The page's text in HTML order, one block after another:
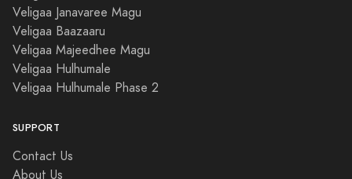
Veligaa Janavaree Magu
Veligaa Baazaaru
Veligaa Majeedhee Magu
Veligaa Hulhumale
Veligaa Hulhumale Phase 2
SUPPORT
Contact Us
About Us